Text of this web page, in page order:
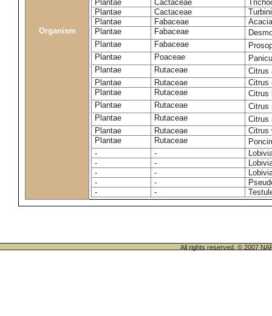
Organism
Plantae
Cactaceae
Plantae
Cactaceae
Plantae
Fabaceae
Plantae
Fabaceae
Plantae
Fabaceae
Plantae
Poaceae
Plantae
Rutaceae
Citrus
Plantae
Rutaceae
Citrus
Plantae
Rutaceae
Plantae
Rutaceae
Citrus
Plantae
Rutaceae
Plantae
Rutaceae
Citrus
Plantae
Rutaceae
-
-
-
-
-
-
-
-
-
-
All rights reserved. © 2007